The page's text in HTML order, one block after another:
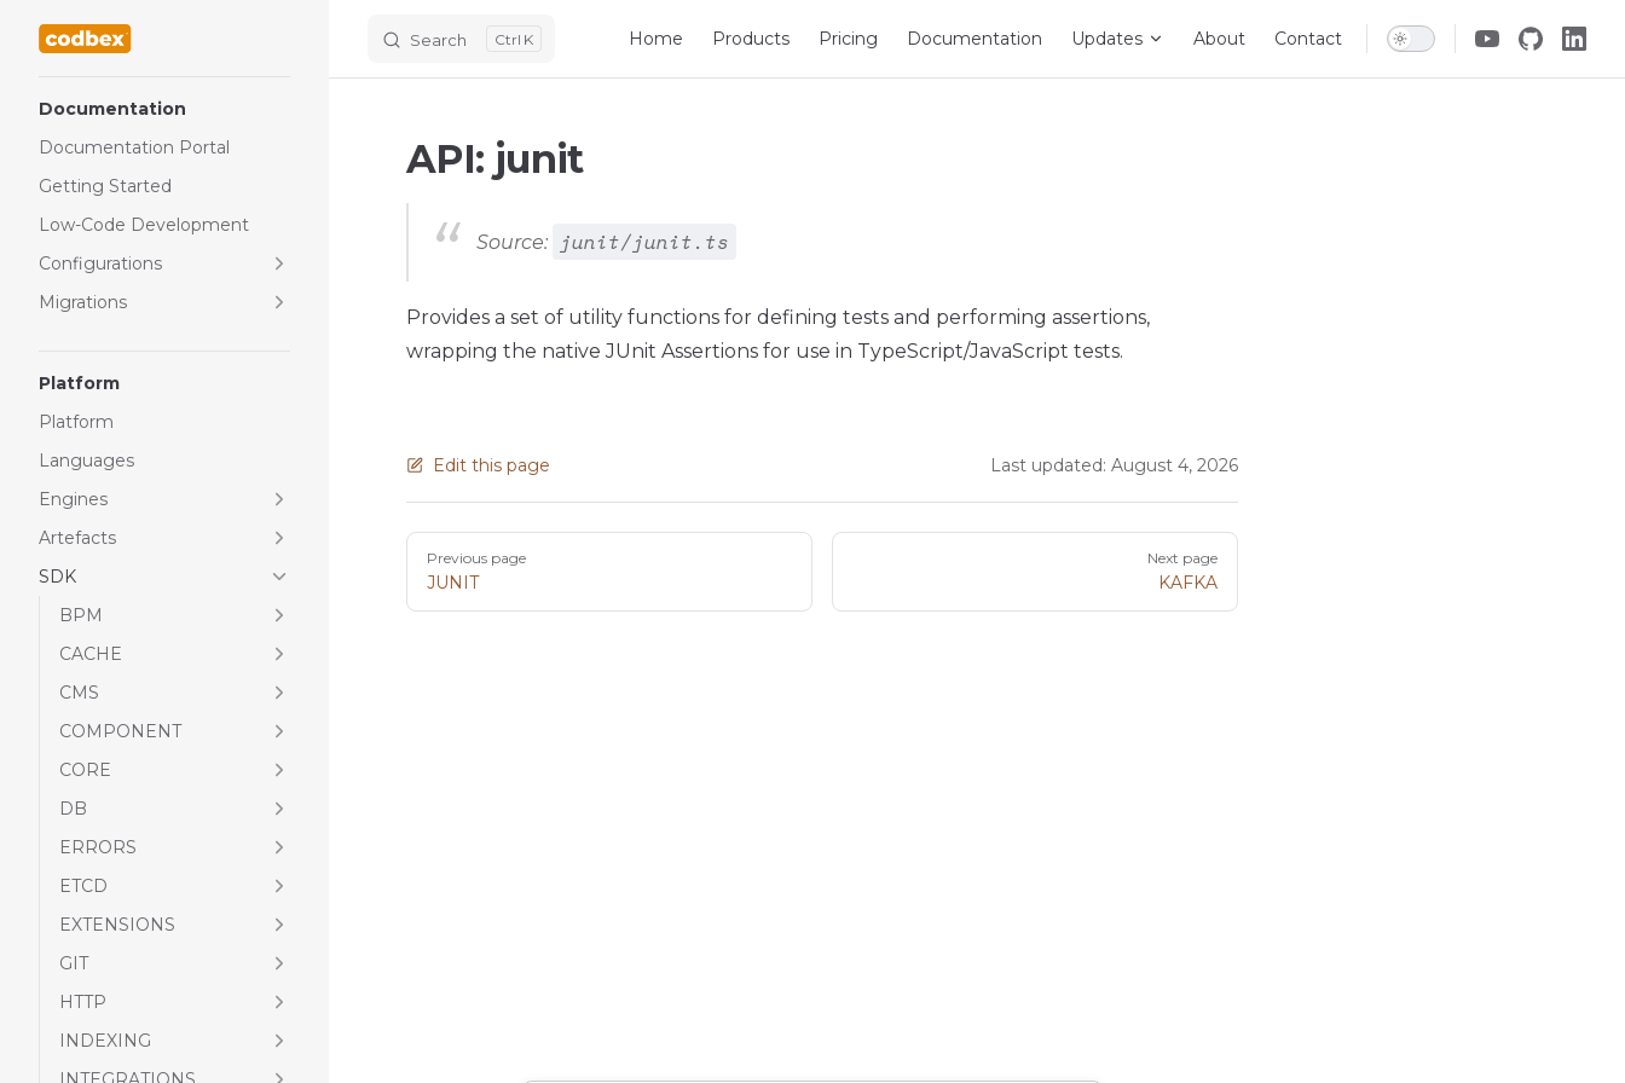
Skip to content Search K Home Products Pricing Documentation Updates About Contact
Documentation
Documentation Portal
Getting Started
Low-Code Development
Configurations
Migrations
Platform
Platform
Languages
Engines
Artefacts
SDK
BPM
CACHE
CMS
COMPONENT
CORE
DB
ERRORS
ETCD
EXTENSIONS
GIT
HTTP
INDEXING
API: junit
Source: junit/junit.ts
Provides a set of utility functions for defining tests and performing assertions,
wrapping the native JUnit Assertions for use in TypeScript/JavaScript tests.
Edit this page Last updated: August 4, 2026
Pager
Previous page
JUNIT
Next page
KAFKA